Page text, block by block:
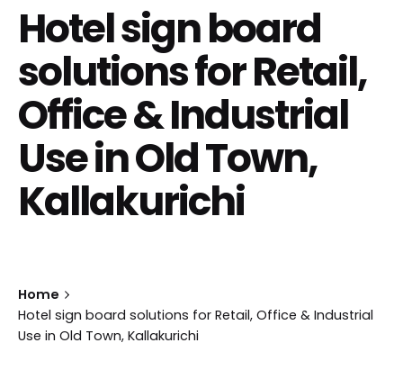
Hotel sign board
solutions for Retail,
Office & Industrial
Use in Old Town,
Kallakurichi
Home
Hotel sign board solutions for Retail, Office & Industrial
Use in Old Town, Kallakurichi